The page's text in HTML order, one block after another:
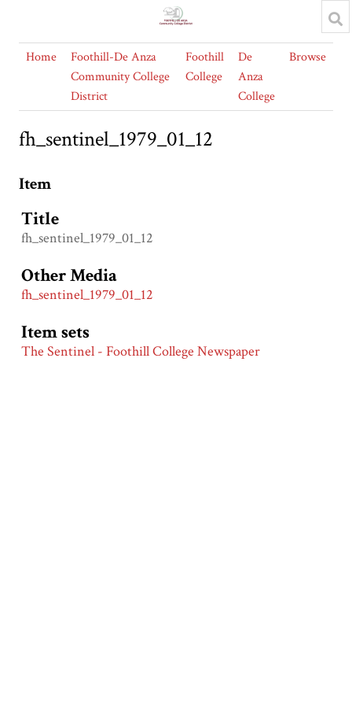
Home
Foothill-De Anza
Community College
District
Foothill
College
De
Anza
College
Browse
fh_sentinel_1979_01_12
Item
Title
fh_sentinel_1979_01_12
Other Media
fh_sentinel_1979_01_12
Item sets
The Sentinel - Foothill College Newspaper